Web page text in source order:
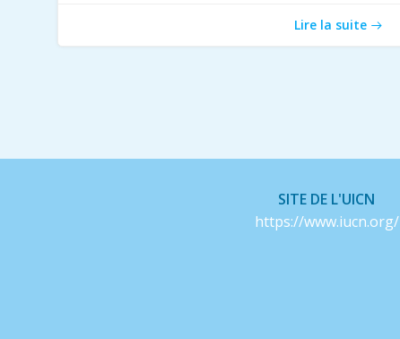
Lire la suite
SITE DE L'UICN
https://www.iucn.org/